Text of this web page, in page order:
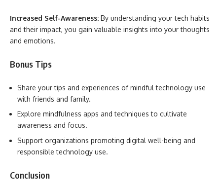
Increased Self-Awareness: By understanding your tech habits
and their impact, you gain valuable insights into your thoughts
and emotions.
Bonus Tips
Share your tips and experiences of mindful technology use
with friends and family.
Explore mindfulness apps and techniques to cultivate
awareness and focus.
Support organizations promoting digital well-being and
responsible technology use.
Conclusion